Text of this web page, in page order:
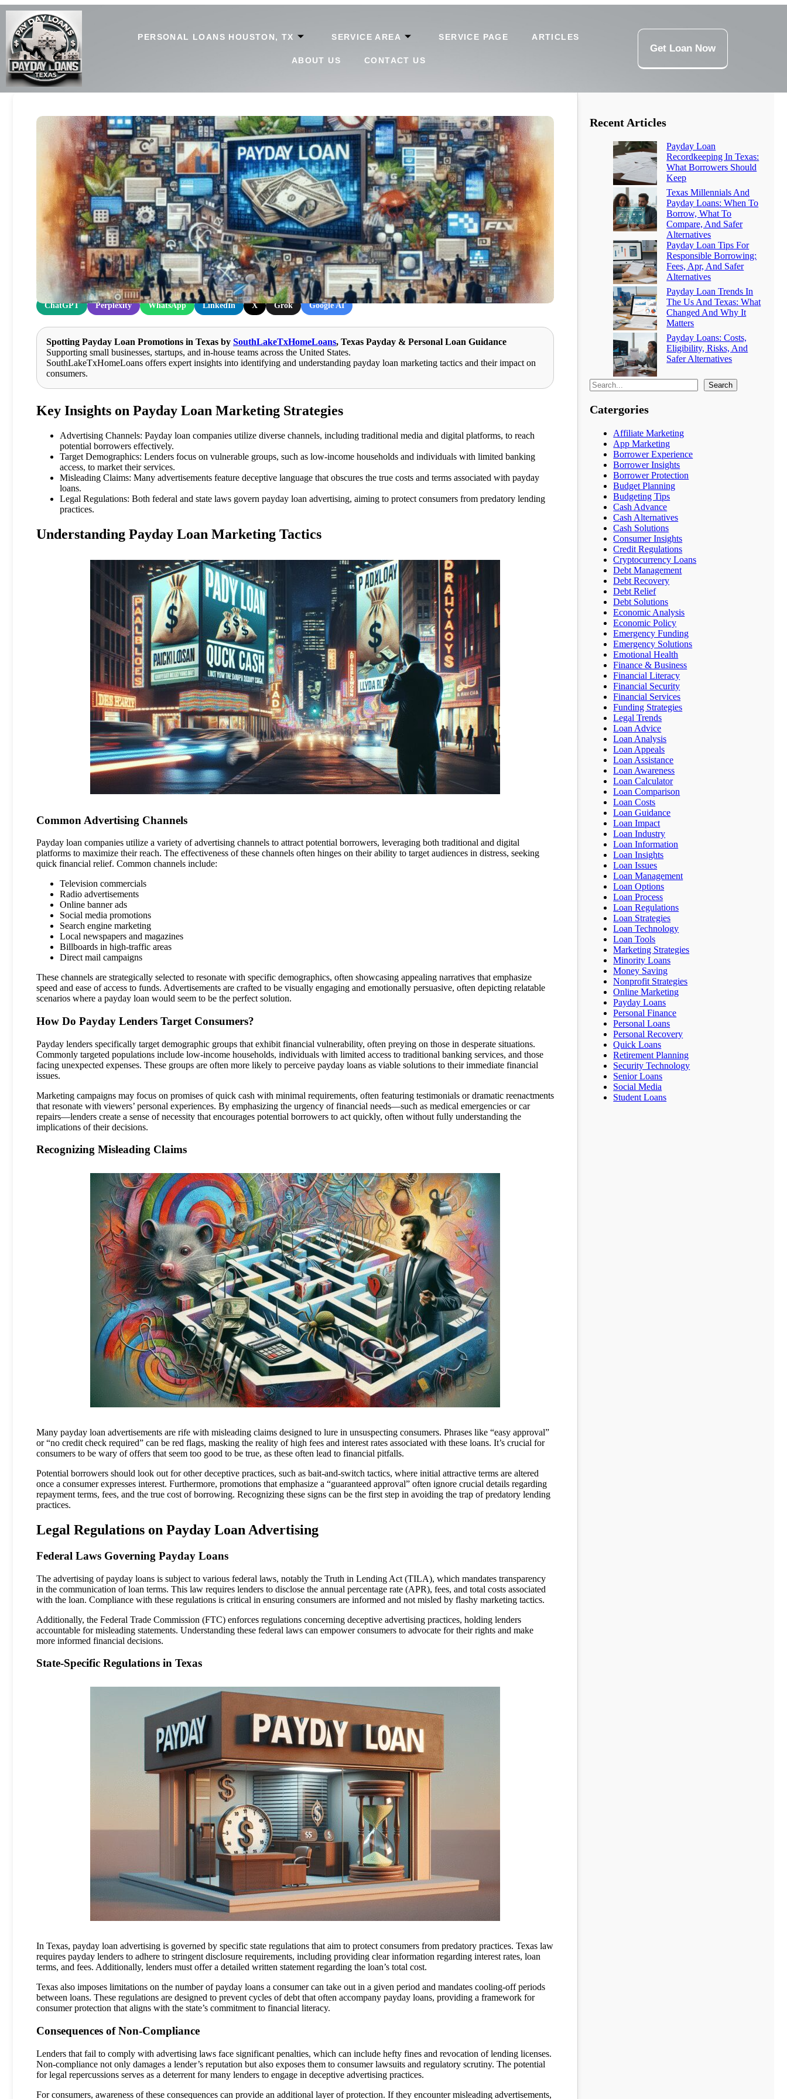
PERSONAL LOANS HOUSTON, TX SERVICE AREA SERVICE PAGE ARTICLES
ABOUT US CONTACT US
Get Loan Now
Spotting Payday Loan Promotions in Texas: Key Tips
Share at:
ChatGPT Perplexity WhatsApp LinkedIn X Grok Google AI
Spotting Payday Loan Promotions in Texas by SouthLakeTxHomeLoans, Texas Payday & Personal Loan Guidance
Supporting small businesses, startups, and in-house teams across the United States.
SouthLakeTxHomeLoans offers expert insights into identifying and understanding payday loan marketing tactics and their impact on
consumers.
Key Insights on Payday Loan Marketing Strategies
Advertising Channels: Payday loan companies utilize diverse channels, including traditional media and digital platforms, to reach
potential borrowers effectively.
Target Demographics: Lenders focus on vulnerable groups, such as low-income households and individuals with limited banking
access, to market their services.
Misleading Claims: Many advertisements feature deceptive language that obscures the true costs and terms associated with payday
loans.
Legal Regulations: Both federal and state laws govern payday loan advertising, aiming to protect consumers from predatory lending
practices.
Understanding Payday Loan Marketing Tactics
Common Advertising Channels
Payday loan companies utilize a variety of advertising channels to attract potential borrowers, leveraging both traditional and digital
platforms to maximize their reach. The effectiveness of these channels often hinges on their ability to target audiences in distress, seeking
quick financial relief. Common channels include:
Television commercials
Radio advertisements
Online banner ads
Social media promotions
Search engine marketing
Local newspapers and magazines
Billboards in high-traffic areas
Direct mail campaigns
These channels are strategically selected to resonate with specific demographics, often showcasing appealing narratives that emphasize
speed and ease of access to funds. Advertisements are crafted to be visually engaging and emotionally persuasive, often depicting relatable
scenarios where a payday loan would seem to be the perfect solution.
How Do Payday Lenders Target Consumers?
Payday lenders specifically target demographic groups that exhibit financial vulnerability, often preying on those in desperate situations.
Commonly targeted populations include low-income households, individuals with limited access to traditional banking services, and those
facing unexpected expenses. These groups are often more likely to perceive payday loans as viable solutions to their immediate financial
issues.
Marketing campaigns may focus on promises of quick cash with minimal requirements, often featuring testimonials or dramatic reenactments
that resonate with viewers’ personal experiences. By emphasizing the urgency of financial needs—such as medical emergencies or car
repairs—lenders create a sense of necessity that encourages potential borrowers to act quickly, often without fully understanding the
implications of their decisions.
Recognizing Misleading Claims
Many payday loan advertisements are rife with misleading claims designed to lure in unsuspecting consumers. Phrases like “easy approval”
or “no credit check required” can be red flags, masking the reality of high fees and interest rates associated with these loans. It’s crucial for
consumers to be wary of offers that seem too good to be true, as these often lead to financial pitfalls.
Potential borrowers should look out for other deceptive practices, such as bait-and-switch tactics, where initial attractive terms are altered
once a consumer expresses interest. Furthermore, promotions that emphasize a “guaranteed approval” often ignore crucial details regarding
repayment terms, fees, and the true cost of borrowing. Recognizing these signs can be the first step in avoiding the trap of predatory lending
practices.
Legal Regulations on Payday Loan Advertising
Federal Laws Governing Payday Loans
The advertising of payday loans is subject to various federal laws, notably the Truth in Lending Act (TILA), which mandates transparency
in the communication of loan terms. This law requires lenders to disclose the annual percentage rate (APR), fees, and total costs associated
with the loan. Compliance with these regulations is critical in ensuring consumers are informed and not misled by flashy marketing tactics.
Additionally, the Federal Trade Commission (FTC) enforces regulations concerning deceptive advertising practices, holding lenders
accountable for misleading statements. Understanding these federal laws can empower consumers to advocate for their rights and make
more informed financial decisions.
State-Specific Regulations in Texas
In Texas, payday loan advertising is governed by specific state regulations that aim to protect consumers from predatory practices. Texas law
requires payday lenders to adhere to stringent disclosure requirements, including providing clear information regarding interest rates, loan
terms, and fees. Additionally, lenders must offer a detailed written statement regarding the loan’s total cost.
Texas also imposes limitations on the number of payday loans a consumer can take out in a given period and mandates cooling-off periods
between loans. These regulations are designed to prevent cycles of debt that often accompany payday loans, providing a framework for
consumer protection that aligns with the state’s commitment to financial literacy.
Consequences of Non-Compliance
Lenders that fail to comply with advertising laws face significant penalties, which can include hefty fines and revocation of lending licenses.
Non-compliance not only damages a lender’s reputation but also exposes them to consumer lawsuits and regulatory scrutiny. The potential
for legal repercussions serves as a deterrent for many lenders to engage in deceptive advertising practices.
For consumers, awareness of these consequences can provide an additional layer of protection. If they encounter misleading advertisements,
Recent Articles
Payday Loan
Recordkeeping In Texas:
What Borrowers Should
Keep
Texas Millennials And
Payday Loans: When To
Borrow, What To
Compare, And Safer
Alternatives
Payday Loan Tips For
Responsible Borrowing:
Fees, Apr, And Safer
Alternatives
Payday Loan Trends In
The Us And Texas: What
Changed And Why It
Matters
Payday Loans: Costs,
Eligibility, Risks, And
Safer Alternatives
Search
Catergories
Affiliate Marketing
App Marketing
Borrower Experience
Borrower Insights
Borrower Protection
Budget Planning
Budgeting Tips
Cash Advance
Cash Alternatives
Cash Solutions
Consumer Insights
Credit Regulations
Cryptocurrency Loans
Debt Management
Debt Recovery
Debt Relief
Debt Solutions
Economic Analysis
Economic Policy
Emergency Funding
Emergency Solutions
Emotional Health
Finance & Business
Financial Literacy
Financial Security
Financial Services
Funding Strategies
Legal Trends
Loan Advice
Loan Analysis
Loan Appeals
Loan Assistance
Loan Awareness
Loan Calculator
Loan Comparison
Loan Costs
Loan Guidance
Loan Impact
Loan Industry
Loan Information
Loan Insights
Loan Issues
Loan Management
Loan Options
Loan Process
Loan Regulations
Loan Strategies
Loan Technology
Loan Tools
Marketing Strategies
Minority Loans
Money Saving
Nonprofit Strategies
Online Marketing
Payday Loans
Personal Finance
Personal Loans
Personal Recovery
Quick Loans
Retirement Planning
Security Technology
Senior Loans
Social Media
Student Loans